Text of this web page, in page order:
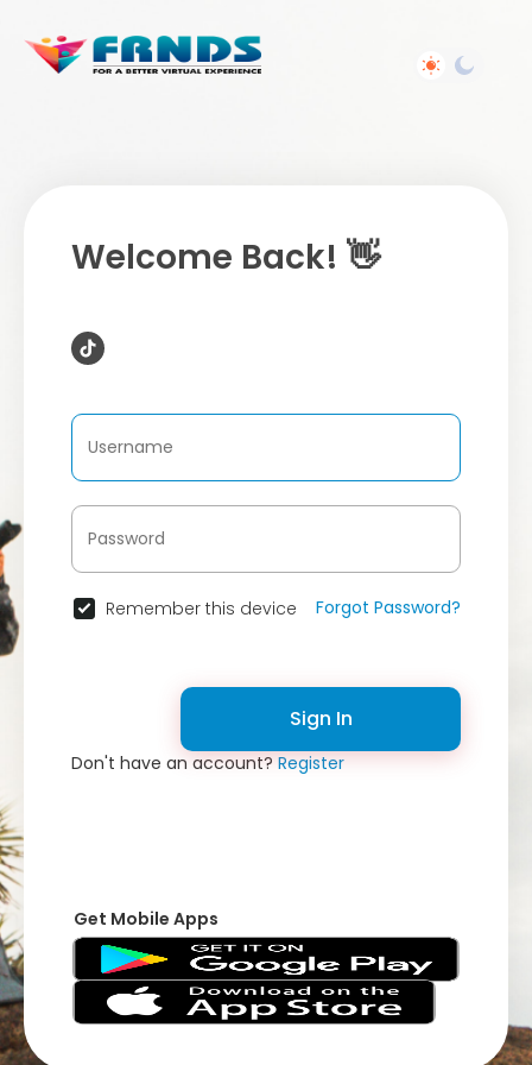
Welcome Back! 👋
Remember this device Forgot Password?
Sign In
Don't have an account?Register
Get Mobile Apps